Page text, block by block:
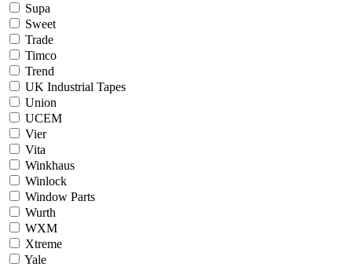
Supa
Sweet
Trade
Timco
Trend
UK Industrial Tapes
Union
UCEM
Vier
Vita
Winkhaus
Winlock
Window Parts
Wurth
WXM
Xtreme
Yale